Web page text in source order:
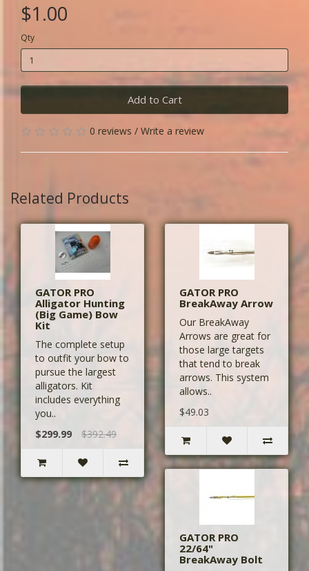
$1.00
Qty
Add to Cart
0 reviews / Write a review
Related Products
GATOR PRO
Alligator Hunting
(Big Game) Bow
Kit
The complete setup
to outfit your bow to
pursue the largest
alligators. Kit
includes everything
you..
$299.99
$392.49
GATOR PRO
BreakAway Arrow
Our BreakAway
Arrows are great for
those large targets
that tend to break
arrows. This system
allows..
$49.03
GATOR PRO
22/64"
BreakAway Bolt